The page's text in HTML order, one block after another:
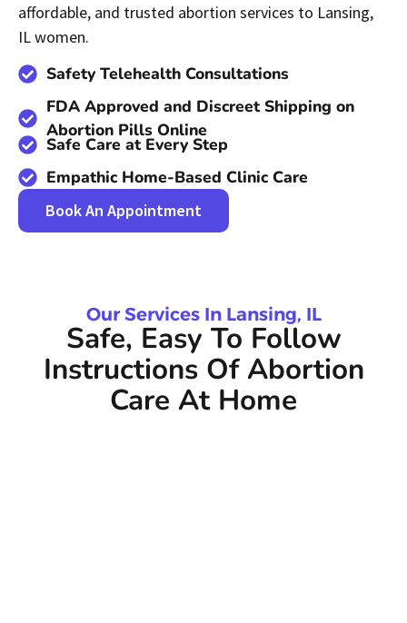
affordable, and trusted abortion services to Lansing,
IL women.
Safety Telehealth Consultations
FDA Approved and Discreet Shipping on
Abortion Pills Online
Safe Care at Every Step
Empathic Home-Based Clinic Care
Book An Appointment
Our Services In Lansing, IL
Safe, Easy To Follow
Instructions Of Abortion
Care At Home